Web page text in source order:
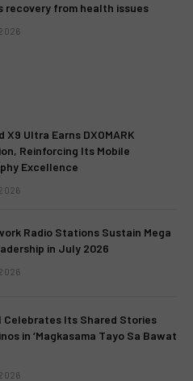
recovery from health issues
X9 Ultra Earns DXOMARK
Reinforcing Its Mobile
Excellence
Radio Stations Sustain Mega
in July 2026
Celebrates Its Shared Stories
in ‘Magkasama Tayo Sa Bawat